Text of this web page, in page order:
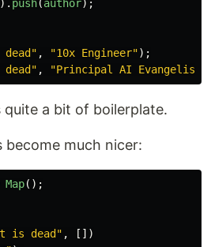
). push(author);
" , "10x Engineer");
" , "Principal AI Evangelist
a bit of boilerplate.
become much nicer:
Map();
is dead " ,
[])